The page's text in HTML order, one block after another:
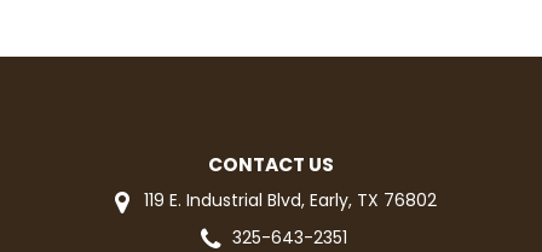
CONTACT US
119 E. Industrial Blvd, Early, TX 76802
325-643-2351